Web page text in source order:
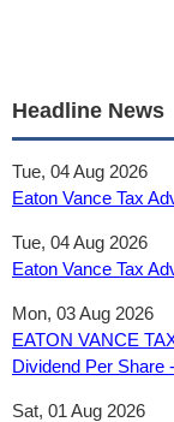
Headline News
Tue, 04 Aug 2026
Eaton Vance Tax
Tue, 04 Aug 2026
Eaton Vance Tax
Mon, 03 Aug 2026
EATON VANCE
Dividend Per Share
Sat, 01 Aug 2026